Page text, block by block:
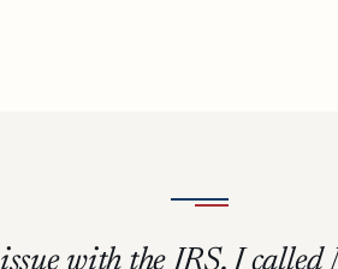
with the IRS. I